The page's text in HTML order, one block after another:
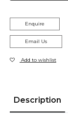
Enquire
Email Us
Add to wishlist
Description